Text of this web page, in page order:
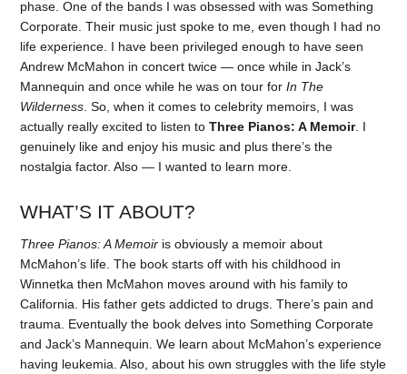
phase. One of the bands I was obsessed with was Something
Corporate. Their music just spoke to me, even though I had no
life experience. I have been privileged enough to have seen
Andrew McMahon in concert twice — once while in Jack’s
Mannequin and once while he was on tour forIn The
Wilderness . So, when it comes to celebrity memoirs, I was
actually really excited to listen toThree Pianos: A Memoir. I
genuinely like and enjoy his music and plus there’s the
nostalgia factor. Also — I wanted to learn more.
WHAT’S IT ABOUT?
Three Pianos: A Memoir is obviously a memoir about
McMahon’s life. The book starts off with his childhood in
Winnetka then McMahon moves around with his family to
California. His father gets addicted to drugs. There’s pain and
trauma. Eventually the book delves into Something Corporate
and Jack’s Mannequin. We learn about McMahon’s experience
having leukemia. Also, about his own struggles with the life style